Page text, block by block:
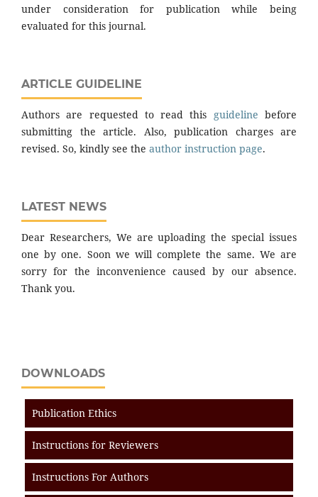
under consideration for publication while being
evaluated for this journal.
ARTICLE GUIDELINE
Authors are requested to read this guideline before
submitting the article. Also, publication charges are
revised. So, kindly see the author instruction page.
LATEST NEWS
Dear Researchers, We are uploading the special issues
one by one. Soon we will complete the same. We are
sorry for the inconvenience caused by our absence.
Thank you.
DOWNLOADS
Publication Ethics
Instructions for Reviewers
Instructions For Authors